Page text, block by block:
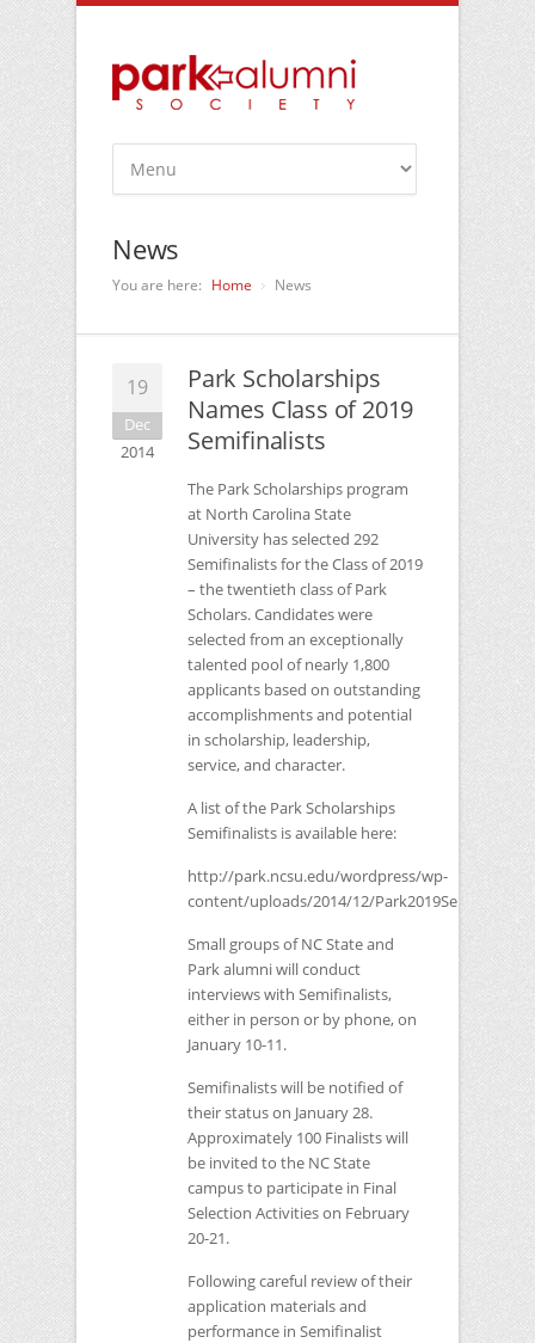
News
You are here: Home News
19
Dec
2014
Park Scholarships
Names Class of 2019
Semifinalists
The Park Scholarships program
at North Carolina State
University has selected 292
Semifinalists for the Class of 2019
– the twentieth class of Park
Scholars. Candidates were
selected from an exceptionally
talented pool of nearly 1,800
applicants based on outstanding
accomplishments and potential
in scholarship, leadership,
service, and character.
A list of the Park Scholarships
Semifinalists is available here:
http://park.ncsu.edu/wordpress/wp-
content/uploads/2014/12/
Small groups ofNCState and
Park alumni will conduct
interviews with Semifinalists,
either in person or by phone, on
January 10-11.
Semifinalists will be notified of
their status on January 28.
Approximately 100 Finalists will
be invited to the NCState
campus to participate in Final
Selection Activities on February
20-21.
Following careful review of their
application materials and
performance in Semifinalist